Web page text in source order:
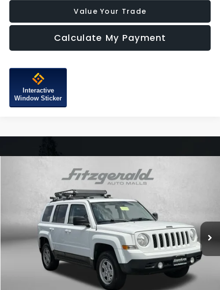
Value Your Trade
Calculate My Payment
Interactive
Window Sticker
Jeep PatriotSport
Fitzgerald Chevrolet of Hagerstown
1C4NJRBB5GD691728Stock:L511562A Model:MKJE74
98,971 mi Ext.
$9,776
FITZWAY PRICE
Less
$8,977
Dealer Processing Charge
+$799
$9,776
Compare Vehicle